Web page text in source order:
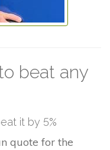
beat any
it by 5%
quote for the